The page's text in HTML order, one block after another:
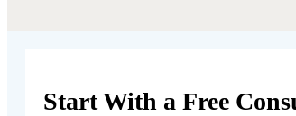
Start With a Free